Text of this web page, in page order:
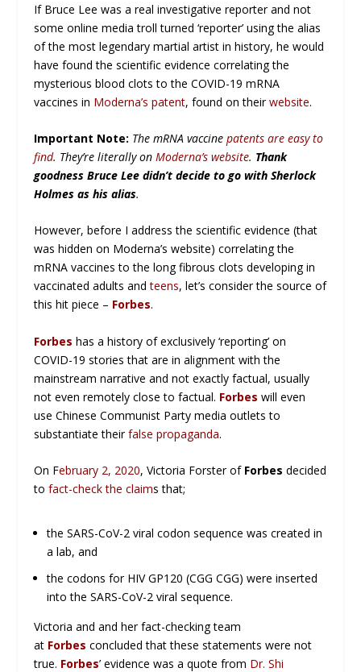
If Bruce Lee was a real investigative reporter and not
some online media troll turned ‘reporter’ using the alias
of the most legendary martial artist in history, he would
have found the scientific evidence correlating the
mysterious blood clots to the COVID-19 mRNA
vaccines in Moderna’s patent, found on theirwebsite.
Important Note: The mRNA vaccinepatents are easy to
find. They’re literally onModerna’s website. Thank
goodness Bruce Lee didn’t decide to go with Sherlock
Holmes as his alias.
However, before I address the scientific evidence (that
was hidden on Moderna’s website) correlating the
mRNA vaccines to the long fibrous clots developing in
vaccinated adults andteens, let’s consider the source of
this hit piece – Forbes.
Forbes has a history of exclusively ‘reporting’ on
COVID-19 stories that are in alignment with the
mainstream narrative and not exactly factual, usually
not even remotely close to factual. Forbes will even
use Chinese Communist Party media outlets to
substantiate theirfalse propaganda.
On February 2, 2020, Victoria Forster of Forbes decided
tofact-check the claims that;
the SARS-CoV-2 viral codon sequence was created in
a lab, and
the codons for HIV GP120 (CGG CGG) were inserted
into the SARS-CoV-2 viral sequence.
Victoria and and her fact-checking team
at Forbes concluded that these statements were not
true. Forbes’ evidence was a quote from Dr. Shi